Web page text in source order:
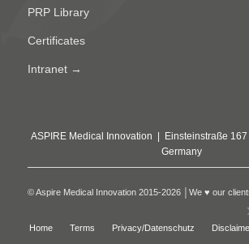
PRP Library
Certificates
Intranet →
ASPIRE Medical Innovation | Einsteinstraße
Germany
© Aspire Medical Innovation 2015-2026 │We ♥ our
Home Terms Privacy/Datenschutz